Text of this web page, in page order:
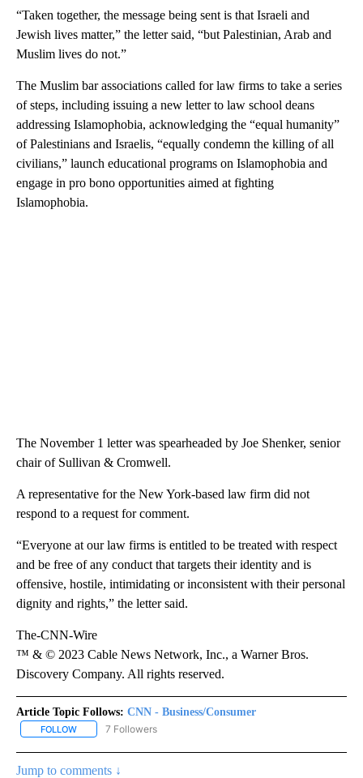
“Taken together, the message being sent is that Israeli and
Jewish lives matter,” the letter said, “but Palestinian, Arab and
Muslim lives do not.”
The Muslim bar associations called for law firms to take a series
of steps, including issuing a new letter to law school deans
addressing Islamophobia, acknowledging the “equal humanity”
of Palestinians and Israelis, “equally condemn the killing of all
civilians,” launch educational programs on Islamophobia and
engage in pro bono opportunities aimed at fighting
Islamophobia.
The November 1 letter was spearheaded by Joe Shenker, senior
chair of Sullivan & Cromwell.
A representative for the New York-based law firm did not
respond to a request for comment.
“Everyone at our law firms is entitled to be treated with respect
and be free of any conduct that targets their identity and is
offensive, hostile, intimidating or inconsistent with their personal
dignity and rights,” the letter said.
The-CNN-Wire
™ & © 2023 Cable News Network, Inc., a Warner Bros.
Discovery Company. All rights reserved.
Article Topic Follows: CNN - Business/Consumer
FOLLOW FOLLOW "CNN - BUSINESS/CONSUMER" TO RECEIVE
7 Followers
Jump to comments ↓